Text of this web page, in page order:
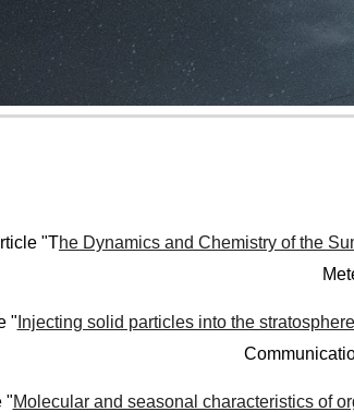
"The Dynamics and Chemistry of the
" Injecting solid particles into the
"Molecular and seasonal characteristics of